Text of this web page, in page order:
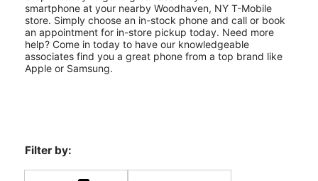
smartphone at your nearby Woodhaven, NY T-Mobile
store. Simply choose an in-stock phone and call or book
an appointment for in-store pickup today. Need more
help? Come in today to have our knowledgeable
associates find you a great phone from a top brand like
Apple or Samsung.
Filter by: